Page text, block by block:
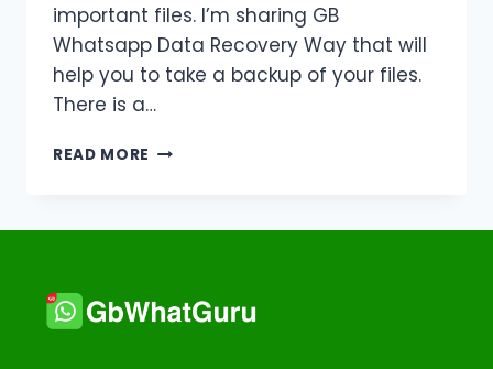
important files. I’m sharing GB
Whatsapp Data Recovery Way that will
help you to take a backup of your files.
There is a…
READ MORE GB
SOLUTION